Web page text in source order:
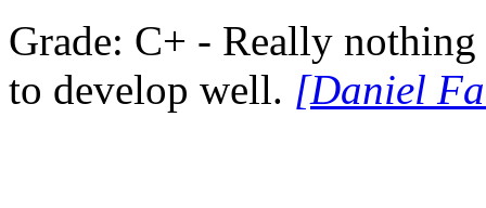
Grade: C+ - Really
to develop well. [Daniel